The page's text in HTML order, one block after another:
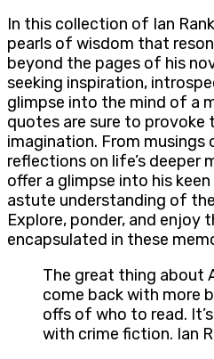
In this collection of Ian
pearls of wisdom that
beyond the pages of his
seeking inspiration,
glimpse into the mind of a
quotes are sure to provoke
imagination. From musings
reflections on life’s deeper
offer a glimpse into his
astute understanding of
Explore, ponder, and enjoy
encapsulated in these
The great thing about
come back with more
offs of who to read.
with crime fiction. Ian